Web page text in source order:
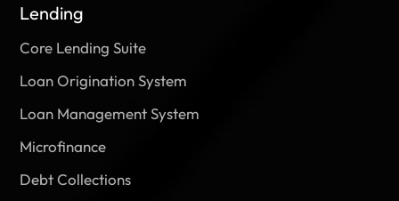
Lending
Core Lending Suite
Loan Origination System
Loan Management System
Microfinance
Debt Collections